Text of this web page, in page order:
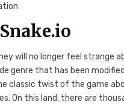
will no longer feel strange
genre that has been
twist of the game
On this land, there are